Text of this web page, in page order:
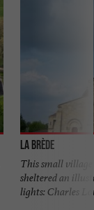
La Brède
This small
sheltered an
lights: Charles